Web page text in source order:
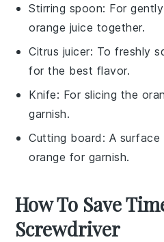
Stirring spoon: For
orange juice together.
Citrus juicer: To freshly
for the best flavor.
Knife: For slicing the
garnish.
Cutting board : A
orange for garnish.
How To Save
Screwdriver